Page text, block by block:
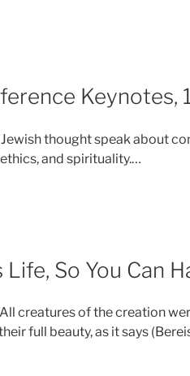
Keynotes,
thought speak about
and spirituality.…
So You Can
creatures of the creation
full beauty, as it says